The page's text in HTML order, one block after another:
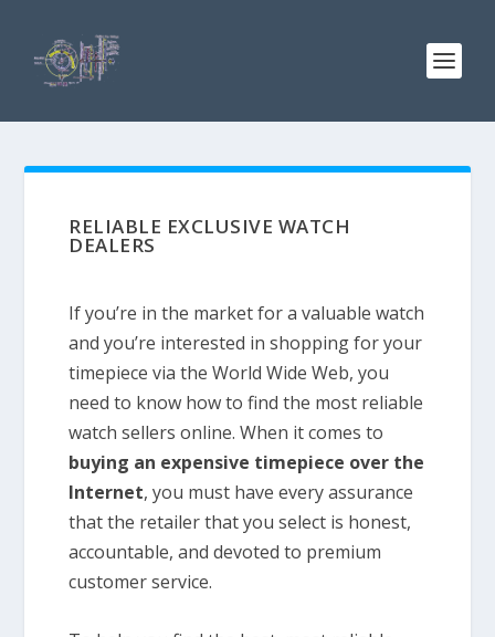
RELIABLE EXCLUSIVE WATCH
DEALERS
If you’re in the market for a valuable watch
and you’re interested in shopping for your
timepiece via the World Wide Web, you
need to know how to find the most reliable
watch sellers online. When it comes to
buying an expensive timepiece over the
Internet, you must have every assurance
that the retailer that you select is honest,
accountable, and devoted to premium
customer service.